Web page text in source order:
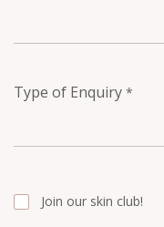
Type of Enquiry *
Join our skin club!